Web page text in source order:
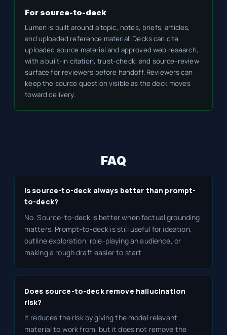
For source-to-deck
Lumen is built around a topic, notes, briefs, articles,
and uploaded reference material. Decks can cite
uploaded source material and approved web research,
with a built-in citation, trust-check, and source-review
surface for reviewers before handoff. Reviewers can
keep the source question visible as the deck moves
toward delivery.
FAQ
Is source-to-deck always better than prompt-
to-deck?
No. Source-to-deck is better when factual grounding
matters. Prompt-to-deck is still useful for ideation,
outline exploration, role-playing an audience, or
making a rough draft easier to start.
Does source-to-deck remove hallucination
risk?
It reduces the risk by giving the model relevant
material to work from, but it does not remove the